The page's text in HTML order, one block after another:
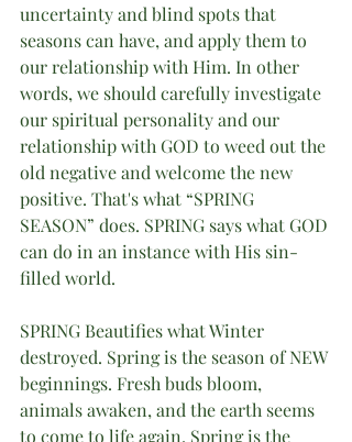
uncertainty and blind spots that
seasons can have, and apply them to
our relationship with Him. In other
words, we should carefully investigate
our spiritual personality and our
relationship with GOD to weed out the
old negative and welcome the new
positive. That's what “SPRING
SEASON” does. SPRING says what GOD
can do in an instance with His sin-
filled world.
SPRING Beautifies what Winter
destroyed. Spring is the season of NEW
beginnings. Fresh buds bloom,
animals awaken, and the earth seems
to come to life again. Spring is the